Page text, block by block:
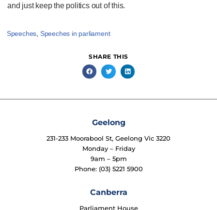
and just keep the politics out of this.
Speeches Speeches in parliament
SHARE THIS
Geelong
231-233 Moorabool St, Geelong Vic 3220
Monday – Friday
9am – 5pm
Phone: (03) 5221 5900
Canberra
Parliament House